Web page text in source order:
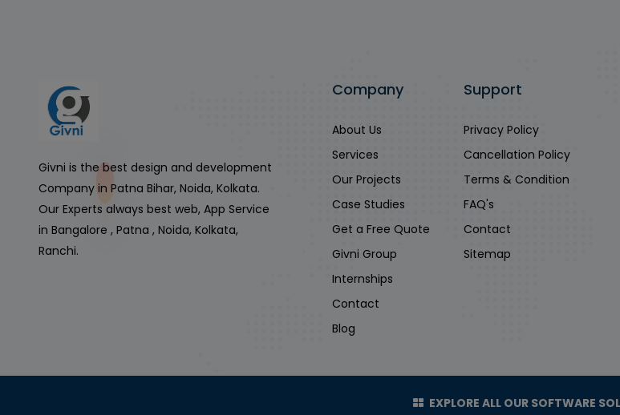
Givni is the best design and development
Company in Patna Bihar, Noida, Kolkata.
Our Experts always best web, App Service
in Bangalore , Patna , Noida, Kolkata,
Ranchi.
Company
About Us
Services
Our Projects
Case Studies
Get a Free Quote
Givni Group
Internships
Contact
Blog
Support
Privacy Policy
Cancellation Policy
Terms & Condition
FAQ's
Contact
Sitemap
EXPLORE ALL OUR SOFTWARE